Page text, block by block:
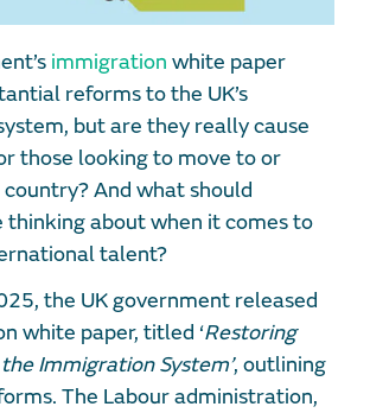
immigration white paper
reforms to the UK’s
but are they really cause
those looking to move to or
And what should
thinking about when it comes to
talent?
the UK government released
white paper, titled ‘Restoring
Immigration System’, outlining
The Labour administration,